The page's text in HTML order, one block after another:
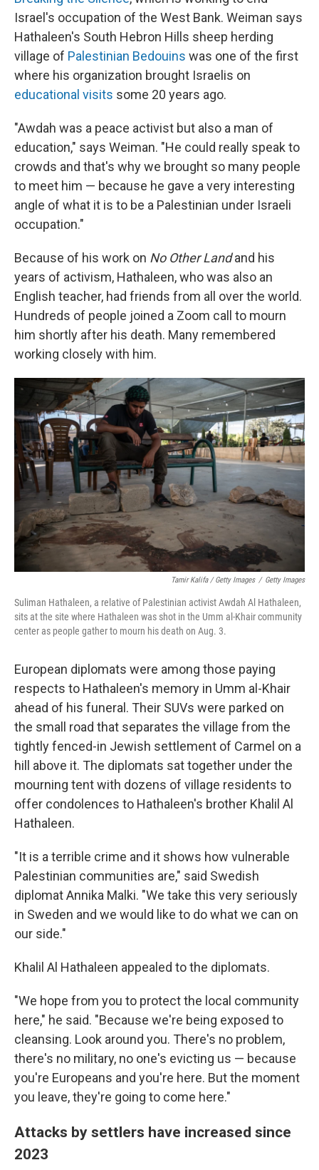
Israel's occupation of the West Bank. Weiman says
Hathaleen's South Hebron Hills sheep herding
village of Palestinian Bedouins was one of the first
where his organization brought Israelis on
educational visits some 20 years ago.
"Awdah was a peace activist but also a man of
education," says Weiman. "He could really speak to
crowds and that's why we brought so many people
to meet him — because he gave a very interesting
angle of what it is to be a Palestinian under Israeli
occupation."
Because of his work on No Other Landand his
years of activism, Hathaleen, who was also an
English teacher, had friends from all over the world.
Hundreds of people joined a Zoom call to mourn
him shortly after his death. Many remembered
working closely with him.
Tamir Kalifa / Getty Images / Getty Images
Suliman Hathaleen, a relative of Palestinian activist Awdah Al Hathaleen,
sits at the site where Hathaleen was shot in the Umm al-Khair community
center as people gather to mourn his death on Aug. 3.
European diplomats were among those paying
respects to Hathaleen's memory in Umm al-Khair
ahead of his funeral. Their SUVs were parked on
the small road that separates the village from the
tightly fenced-in Jewish settlement of Carmel on a
hill above it. The diplomats sat together under the
mourning tent with dozens of village residents to
offer condolences to Hathaleen's brother Khalil Al
Hathaleen.
"It is a terrible crime and it shows how vulnerable
Palestinian communities are," said Swedish
diplomat Annika Malki. "We take this very seriously
in Sweden and we would like to do what we can on
our side."
Khalil Al Hathaleen appealed to the diplomats.
"We hope from you to protect the local community
here," he said. "Because we're being exposed to
cleansing. Look around you. There's no problem,
there's no military, no one's evicting us — because
you're Europeans and you're here. But the moment
you leave, they're going to come here."
Attacks by settlers have increased since
2023